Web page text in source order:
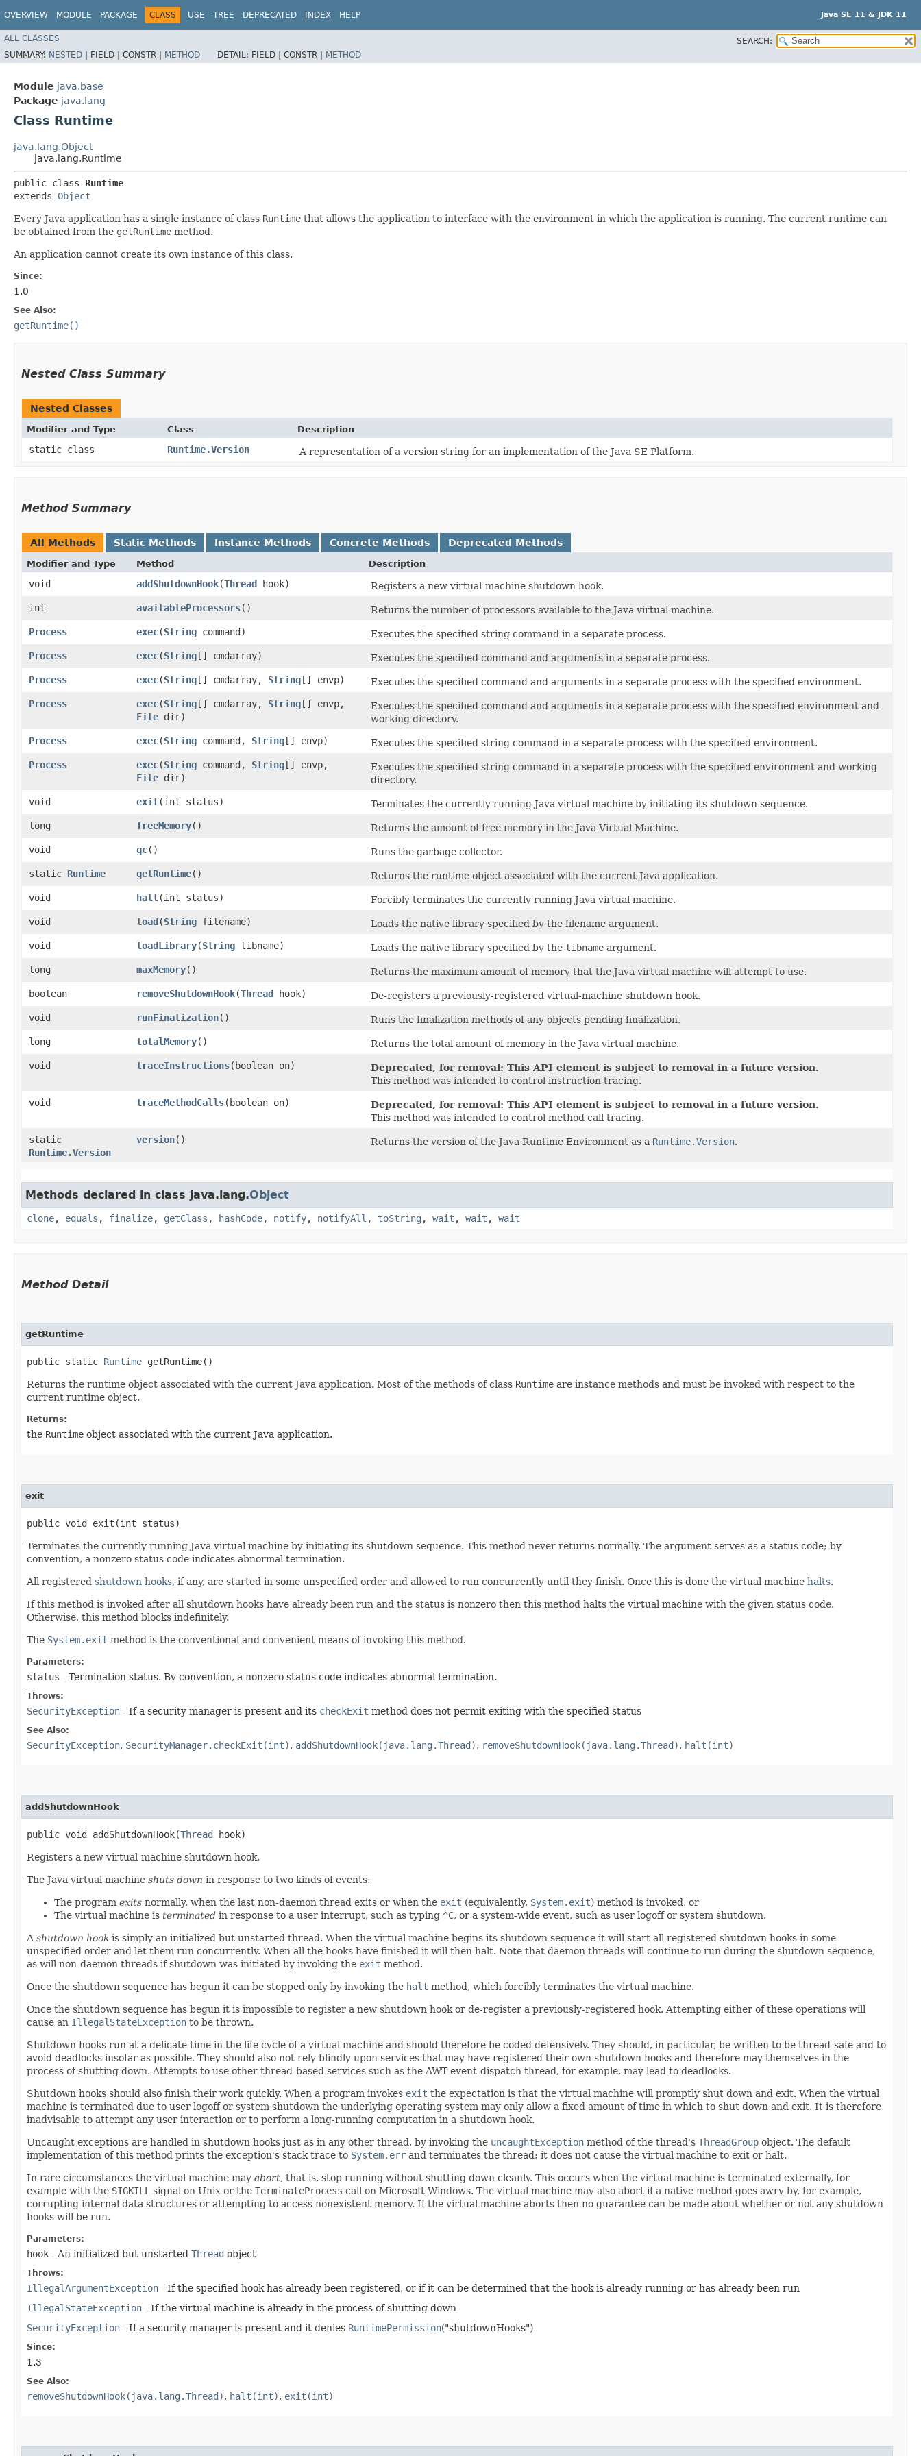
OVERVIEW MODULE PACKAGE CLASS USE TREE DEPRECATED INDEX HELP Java SE 11 & JDK 11
ALL CLASSES
SEARCH:
SUMMARY: NESTED | FIELD | CONSTR | METHOD DETAIL: FIELD | CONSTR | METHOD
Module java.base
Package java.lang
Class Runtime
java.lang.Object
java.lang.Runtime
public class Runtime
extends Object
Every Java application has a single instance of class Runtime that allows the application to interface with the environment in which the application is running. The current runtime can
be obtained from the getRuntime method.
An application cannot create its own instance of this class.
Since:
1.0
See Also:
getRuntime()
Nested Class Summary
Nested Classes
Modifier and Type Class Description
static class Runtime.Version A representation of a version string for an implementation of the Java SE Platform.
Method Summary
All Methods Static Methods Instance Methods Concrete Methods Deprecated Methods
Modifier and Type Method Description
void addShutdownHook​(Thread hook)
Registers a new virtual-machine shutdown hook.
int
availableProcessors()
Returns the number of processors available to the Java virtual machine.
Process
exec​(String command)
Executes the specified string command in a separate process.
Process
exec​(String[] cmdarray)
Executes the specified command and arguments in a separate process.
Process
exec​(String[] cmdarray, String[] envp)
Executes the specified command and arguments in a separate process with the specified environment.
Process
exec​(String[] cmdarray, String[] envp,
File dir)
Executes the specified command and arguments in a separate process with the specified environment and
working directory.
Process
exec​(String command, String[] envp)
Executes the specified string command in a separate process with the specified environment.
Process
exec​(String command, String[] envp,
File dir)
Executes the specified string command in a separate process with the specified environment and working
directory.
void
exit​(int status)
Terminates the currently running Java virtual machine by initiating its shutdown sequence.
long
freeMemory()
Returns the amount of free memory in the Java Virtual Machine.
void
gc()
Runs the garbage collector.
static Runtime getRuntime()
Returns the runtime object associated with the current Java application.
void
halt​(int status)
Forcibly terminates the currently running Java virtual machine.
void
load​(String filename)
Loads the native library specified by the filename argument.
void
loadLibrary​(String libname) Loads the native library specified by the libname argument.
long
maxMemory()
Returns the maximum amount of memory that the Java virtual machine will attempt to use.
boolean
removeShutdownHook​(Thread hook)
De-registers a previously-registered virtual-machine shutdown hook.
void
runFinalization()
Runs the finalization methods of any objects pending finalization.
long
totalMemory()
Returns the total amount of memory in the Java virtual machine.
void
traceInstructions​(boolean on)
Deprecated, for removal: This API element is subject to removal in a future version.
This method was intended to control instruction tracing.
void
traceMethodCalls​(boolean on)
Deprecated, for removal: This API element is subject to removal in a future version.
This method was intended to control method call tracing.
static
Runtime.Version
version() Returns the version of the Java Runtime Environment as a Runtime.Version.
Methods declared in class java.lang.Object
clone, equals , finalize, getClass , hashCode, notify, notifyAll , toString , wait , wait , wait
Method Detail
getRuntime
public static Runtime getRuntime()
Returns the runtime object associated with the current Java application. Most of the methods of class Runtime are instance methods and must be invoked with respect to the
current runtime object.
Returns:
the Runtime object associated with the current Java application.
exit
public void exit​(int status)
Terminates the currently running Java virtual machine by initiating its shutdown sequence. This method never returns normally. The argument serves as a status code; by
convention, a nonzero status code indicates abnormal termination.
All registered shutdown hooks, if any, are started in some unspecified order and allowed to run concurrently until they finish. Once this is done the virtual machine halts.
If this method is invoked after all shutdown hooks have already been run and the status is nonzero then this method halts the virtual machine with the given status code.
Otherwise, this method blocks indefinitely.
The System.exit method is the conventional and convenient means of invoking this method.
Parameters:
status - Termination status. By convention, a nonzero status code indicates abnormal termination.
Throws:
SecurityException - If a security manager is present and its checkExit method does not permit exiting with the specified status
See Also:
SecurityException, SecurityManager.checkExit(int), addShutdownHook(java.lang.Thread), removeShutdownHook(java.lang.Thread), halt(int)
addShutdownHook
public void addShutdownHook​(Thread hook)
Registers a new virtual-machine shutdown hook.
The Java virtual machine shuts down in response to two kinds of events:
The program exits normally, when the last non-daemon thread exits or when the exit (equivalently, System.exit) method is invoked, or
The virtual machine is terminated in response to a user interrupt, such as typing ^C, or a system-wide event, such as user logoff or system shutdown.
A shutdown hook is simply an initialized but unstarted thread. When the virtual machine begins its shutdown sequence it will start all registered shutdown hooks in some
unspecified order and let them run concurrently. When all the hooks have finished it will then halt. Note that daemon threads will continue to run during the shutdown sequence,
as will non-daemon threads if shutdown was initiated by invoking the exit method.
Once the shutdown sequence has begun it can be stopped only by invoking the halt method, which forcibly terminates the virtual machine.
Once the shutdown sequence has begun it is impossible to register a new shutdown hook or de-register a previously-registered hook. Attempting either of these operations will
cause an IllegalStateException to be thrown.
Shutdown hooks run at a delicate time in the life cycle of a virtual machine and should therefore be coded defensively. They should, in particular, be written to be thread-safe and to
avoid deadlocks insofar as possible. They should also not rely blindly upon services that may have registered their own shutdown hooks and therefore may themselves in the
process of shutting down. Attempts to use other thread-based services such as the AWT event-dispatch thread, for example, may lead to deadlocks.
Shutdown hooks should also finish their work quickly. When a program invokes exit the expectation is that the virtual machine will promptly shut down and exit. When the virtual
machine is terminated due to user logoff or system shutdown the underlying operating system may only allow a fixed amount of time in which to shut down and exit. It is therefore
inadvisable to attempt any user interaction or to perform a long-running computation in a shutdown hook.
Uncaught exceptions are handled in shutdown hooks just as in any other thread, by invoking the uncaughtException method of the thread's ThreadGroup object. The default
implementation of this method prints the exception's stack trace to System.err and terminates the thread; it does not cause the virtual machine to exit or halt.
In rare circumstances the virtual machine may abort, that is, stop running without shutting down cleanly. This occurs when the virtual machine is terminated externally, for
example with the SIGKILL signal on Unix or the TerminateProcess call on Microsoft Windows. The virtual machine may also abort if a native method goes awry by, for example,
corrupting internal data structures or attempting to access nonexistent memory. If the virtual machine aborts then no guarantee can be made about whether or not any shutdown
hooks will be run.
Parameters:
hook - An initialized but unstarted Thread object
Throws:
IllegalArgumentException - If the specified hook has already been registered, or if it can be determined that the hook is already running or has already been run
IllegalStateException - If the virtual machine is already in the process of shutting down
SecurityException - If a security manager is present and it denies RuntimePermission("shutdownHooks")
Since:
1.3
See Also:
removeShutdownHook(java.lang.Thread), halt(int), exit(int)